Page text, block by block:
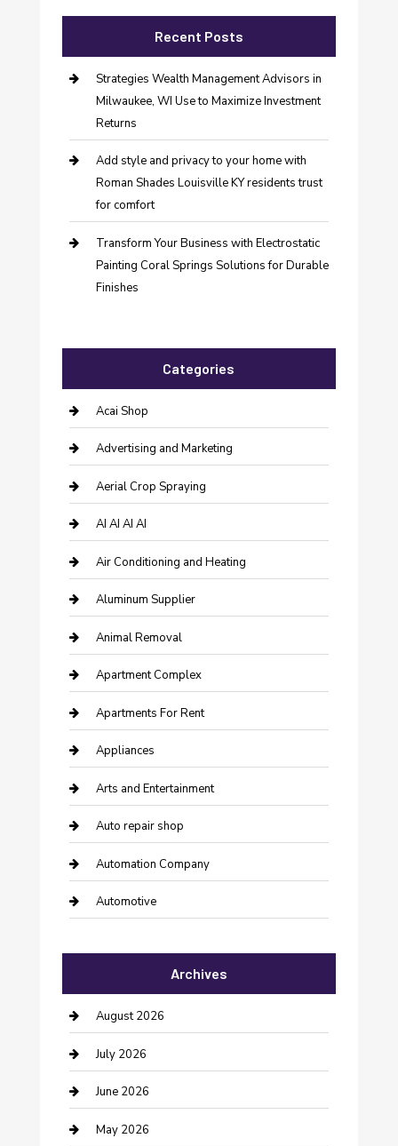
Recent Posts
Strategies Wealth Management Advisors in
Milwaukee, WI Use to Maximize Investment
Returns
Add style and privacy to your home with
Roman Shades Louisville KY residents trust
for comfort
Transform Your Business with Electrostatic
Painting Coral Springs Solutions for Durable
Finishes
Categories
Acai Shop
Advertising and Marketing
Aerial Crop Spraying
AI AI AI AI
Air Conditioning and Heating
Aluminum Supplier
Animal Removal
Apartment Complex
Apartments For Rent
Appliances
Arts and Entertainment
Auto repair shop
Automation Company
Automotive
Bail bonds service
barber shops
Bathroom Remodeling
Beauty Salon and Products
Bicycle Shop
Archives
August 2026
July 2026
June 2026
May 2026